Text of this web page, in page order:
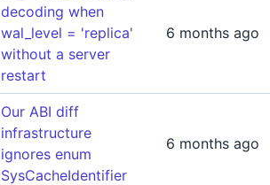
decoding when
wal_level = 'replica'
without a server
restart
6 months ago
Our ABI diff
infrastructure
ignores enum
SysCacheIdentifier
6 months ago